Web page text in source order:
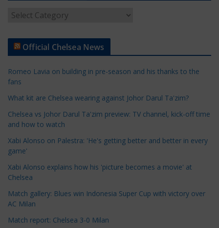
t
e
C
a
t
e
g
r
e
s
Official Chelsea News
Romeo Lavia on building in pre-season and his thanks to the
fans
What kit are Chelsea wearing against Johor Darul Ta'zim?
Chelsea vs Johor Darul Ta'zim preview: TV channel, kick-off time
and how to watch
Xabi Alonso on Palestra: 'He's getting better and better in every
game'
Xabi Alonso explains how his 'picture becomes a movie' at
Chelsea
Match gallery: Blues win Indonesia Super Cup with victory over
AC Milan
Match report: Chelsea 3-0 Milan